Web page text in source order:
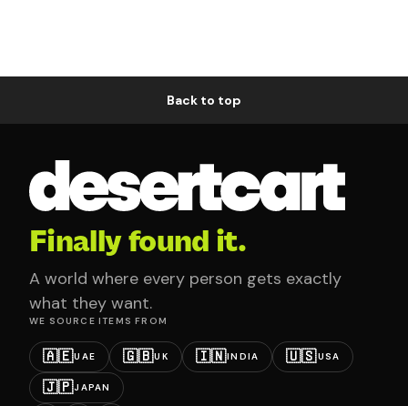
Back to top
Finally found it.
A world where every person gets exactly
what they want.
WE SOURCE ITEMS FROM
🇦🇪UAE 🇬🇧UK 🇮🇳INDIA 🇺🇸USA
🇯🇵JAPAN